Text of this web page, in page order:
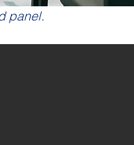
panel.